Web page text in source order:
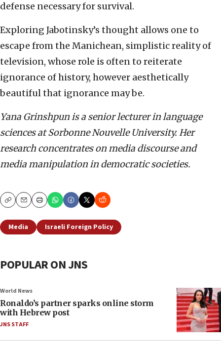
defense necessary for survival.
Exploring Jabotinsky’s thought allows one to
escape from the Manichean, simplistic reality of
television, whose role is often to reiterate
ignorance of history, however aesthetically
beautiful that ignorance may be.
Yana Grinshpun is a senior lecturer in language
sciences at Sorbonne Nouvelle University. Her
research concentrates on media discourse and
media manipulation in democratic societies.
CopyEmailPrint
Media Israeli Foreign Policy
POPULAR ON JNS
World News
Ronaldo’s partner sparks online storm
with Hebrew post
JNS STAFF